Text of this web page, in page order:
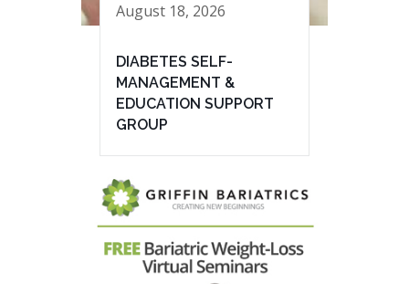
August 18, 2026
DIABETES SELF-
MANAGEMENT &
EDUCATION SUPPORT
GROUP